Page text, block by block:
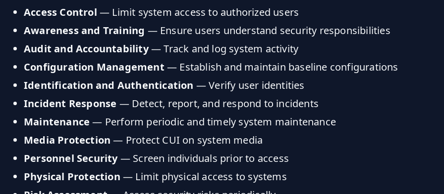
Access Control — Limit system access to authorized users
Awareness and Training — Ensure users understand security responsibilities
Audit and Accountability— Track and log system activity
Configuration Management — Establish and maintain baseline configurations
Identification and Authentication — Verify user identities
Incident Response — Detect, report, and respond to incidents
Maintenance — Perform periodic and timely system maintenance
Media Protection — Protect CUI on system media
Personnel Security— Screen individuals prior to access
Physical Protection — Limit physical access to systems